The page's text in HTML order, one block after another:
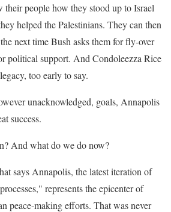
their people how they stood up to Israel
helped the Palestinians. They can then
next time Bush asks them for fly-over
political support. And Condoleezza Rice
too early to say.
unacknowledged, goals, Annapolis
success.
And what do we do now?
says Annapolis, the latest iteration of
represents the epicenter of
peace-making efforts. That was never